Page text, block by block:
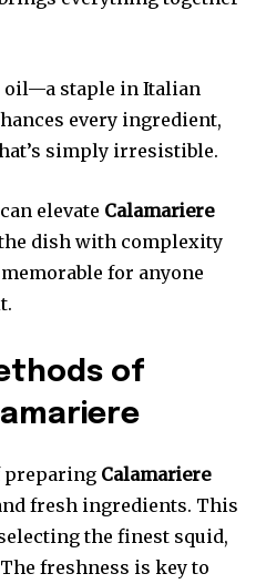
oil—a staple in Italian
every ingredient,
simply irresistible.
elevate Calamariere
dish with complexity
for anyone
of
preparing Calamariere
fresh ingredients. This
the finest squid,
freshness is key to